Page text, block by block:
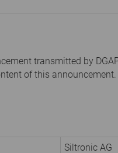
transmitted by
of this announcement.
Siltronic AG